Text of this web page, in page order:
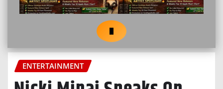
ENTERTAINMENT